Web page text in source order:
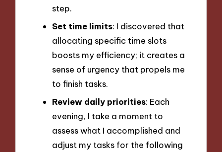
step.
Set time limits: I discovered that
allocating specific time slots
boosts my efficiency; it creates a
sense of urgency that propels me
to finish tasks.
Review daily priorities: Each
evening, I take a moment to
assess what I accomplished and
adjust my tasks for the following